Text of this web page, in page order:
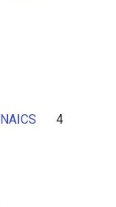
NAICS 4